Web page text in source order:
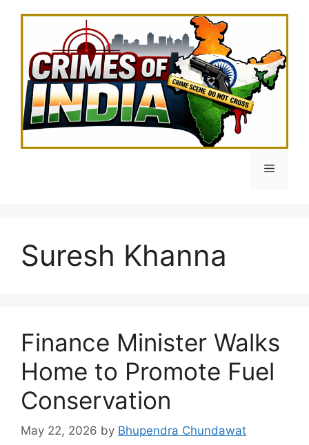
Menu
Suresh Khanna
Finance Minister Walks
Home to Promote Fuel
Conservation
May 22, 2026 by Bhupendra Chundawat